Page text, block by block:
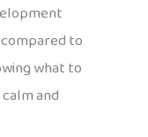
to
what to
and